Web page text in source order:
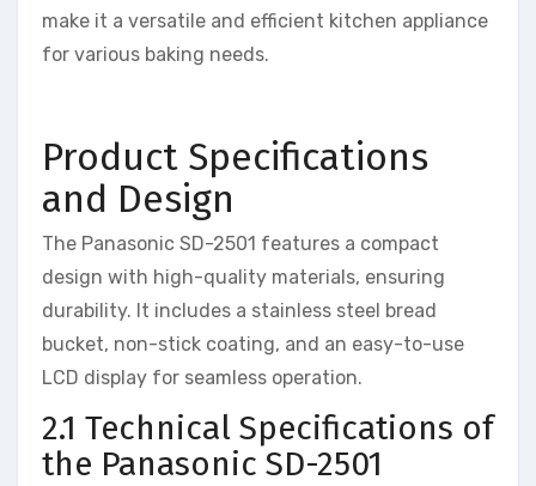
make it a versatile and efficient kitchen appliance
for various baking needs.
Product Specifications
and Design
The Panasonic SD-2501 features a compact
design with high-quality materials, ensuring
durability. It includes a stainless steel bread
bucket, non-stick coating, and an easy-to-use
LCD display for seamless operation.
2.1 Technical Specifications of
the Panasonic SD-2501